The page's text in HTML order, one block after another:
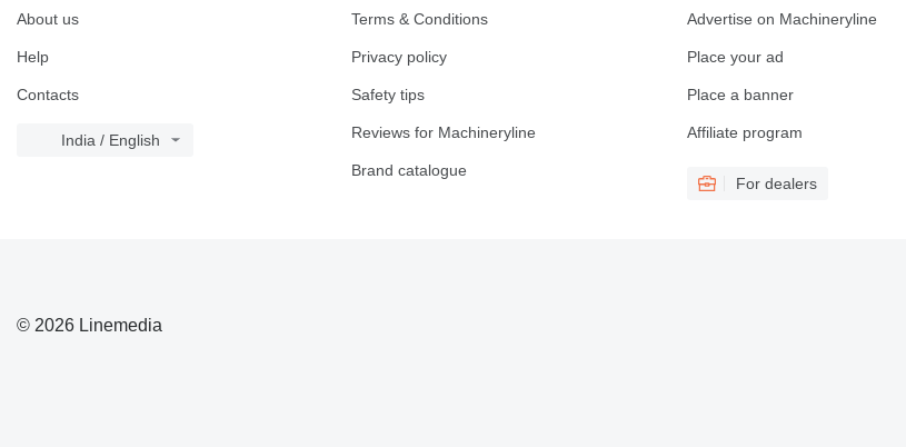
About us
Help
Contacts
India / English
Terms & Conditions
Privacy policy
Safety tips
Reviews for Machineryline
Brand catalogue
Advertise on Machineryline
Place your ad
Place a banner
Affiliate program
For dealers
© 2026 Linemedia